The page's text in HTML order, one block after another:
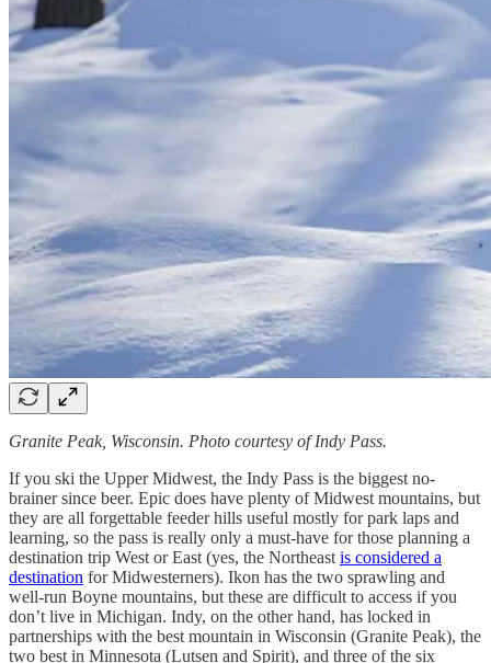
Granite Peak, Wisconsin. Photo courtesy of Indy Pass.
If you ski the Upper Midwest, the Indy Pass is the biggest no-
brainer since beer. Epic does have plenty of Midwest mountains, but
they are all forgettable feeder hills useful mostly for park laps and
learning, so the pass is really only a must-have for those planning a
destination trip West or East (yes, the Northeast is considered a
destination for Midwesterners). Ikon has the two sprawling and
well-run Boyne mountains, but these are difficult to access if you
don’t live in Michigan. Indy, on the other hand, has locked in
partnerships with the best mountain in Wisconsin (Granite Peak), the
two best in Minnesota (Lutsen and Spirit), and three of the six